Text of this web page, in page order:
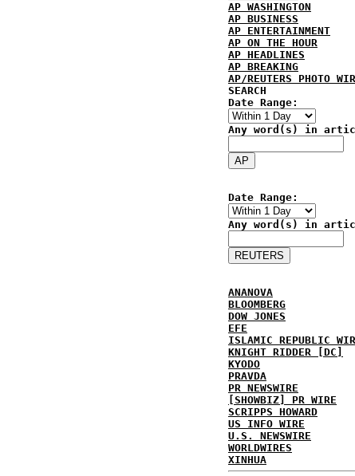
AP WASHINGTON
AP BUSINESS
AP ENTERTAINMENT
AP ON THE HOUR
AP HEADLINES
AP BREAKING
AP/REUTERS PHOTO
SEARCH
Date Range:
Any word(s) in
Date Range:
Any word(s) in
ANANOVA
BLOOMBERG
DOW JONES
EFE
ISLAMIC REPUBLIC
KNIGHT RIDDER [DC]
KYODO
PRAVDA
PR NEWSWIRE
[SHOWBIZ] PR WIRE
SCRIPPS HOWARD
US INFO WIRE
U.S. NEWSWIRE
WORLDWIRES
XINHUA